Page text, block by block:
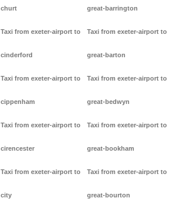
churt
Taxi from exeter-airport to
cinderford
Taxi from exeter-airport to
cippenham
Taxi from exeter-airport to
cirencester
Taxi from exeter-airport to
city
great-barrington
Taxi from exeter-airport to
great-barton
Taxi from exeter-airport to
great-bedwyn
Taxi from exeter-airport to
great-bookham
Taxi from exeter-airport to
great-bourton